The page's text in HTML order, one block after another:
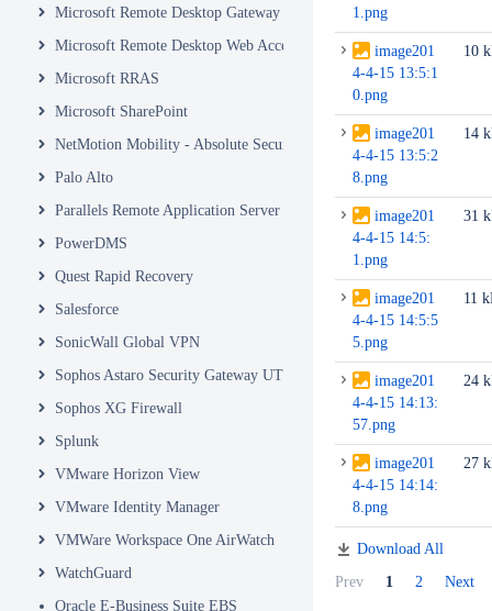
Microsoft Remote Desktop Gateway
Microsoft Remote Desktop Web Access and Web Client
Microsoft RRAS
Microsoft SharePoint
NetMotion Mobility - Absolute Secure Access
Palo Alto
Parallels Remote Application Server
PowerDMS
Quest Rapid Recovery
Salesforce
SonicWall Global VPN
Sophos Astaro Security Gateway UTM
Sophos XG Firewall
Splunk
VMware Horizon View
VMware Identity Manager
VMWare Workspace One AirWatch
WatchGuard
Oracle E-Business Suite EBS
1.png
image201
4-4-15 13:5:1
0.png
10
image201
4-4-15 13:5:2
8.png
14
image201
4-4-15 14:5:
1.png
31
image201
4-4-15 14:5:5
5.png
11
image201
4-4-15 14:13:
57.png
24
image201
4-4-15 14:14:
8.png
27
Download All
Prev
1 2 Next